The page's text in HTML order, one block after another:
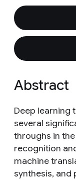
Abstract
Deep learning
several
throughs in
recognition
machine
synthesis, and